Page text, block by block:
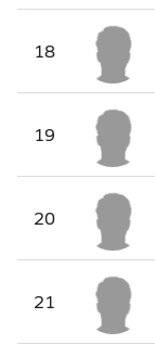
18
19
20
21